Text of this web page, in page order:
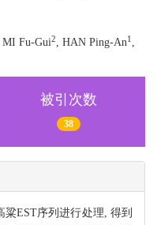
MI Fu-Gui2, HAN Ping-An1 ,
被引次数
38
粱EST序列进行处理, 得到